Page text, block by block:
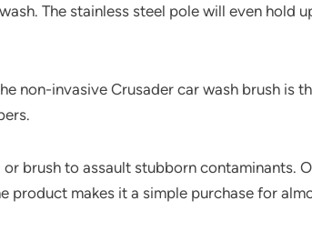
The stainless steel pole will even hold
non-invasive Crusader car wash brush is
brush to assault stubborn contaminants.
product makes it a simple purchase for